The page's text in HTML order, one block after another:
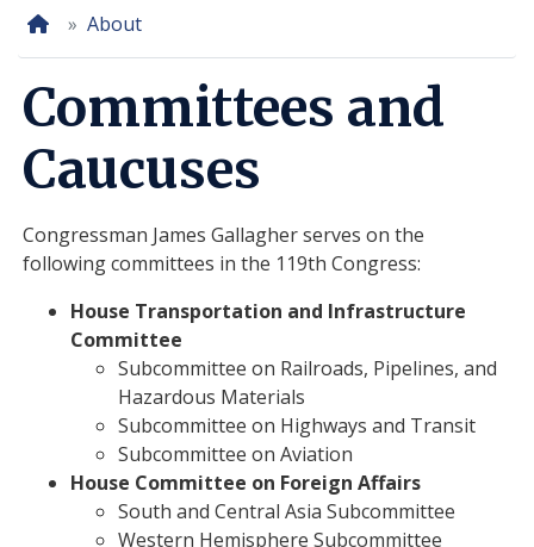
Home
About
Committees and
Caucuses
Congressman James Gallagher serves on the
following committees in the 119th Congress:
House Transportation and Infrastructure
Committee
Subcommittee on Railroads, Pipelines, and
Hazardous Materials
Subcommittee on Highways and Transit
Subcommittee onAviation
House Committee on Foreign Affairs
South and Central Asia Subcommittee
Western Hemisphere Subcommittee